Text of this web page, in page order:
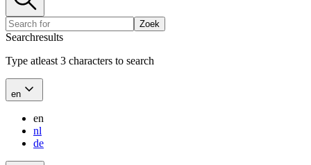
Zoek
Searchresults
Type atleast 3 characters to search
en
en
nl
de